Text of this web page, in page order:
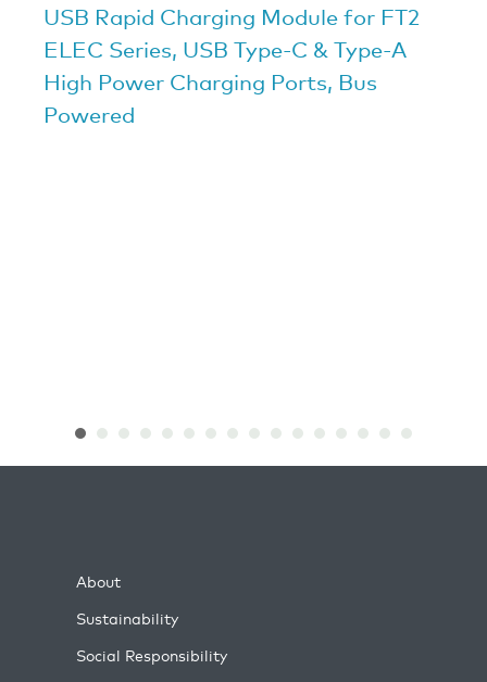
USB Rapid Charging Module for FT2
ELEC Series, USB Type-C & Type-A
High Power Charging Ports, Bus
Powered
About
Sustainability
Social Responsibility